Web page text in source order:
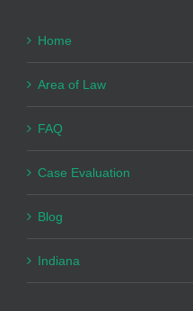
Home
Area of Law
FAQ
Case Evaluation
Blog
Indiana